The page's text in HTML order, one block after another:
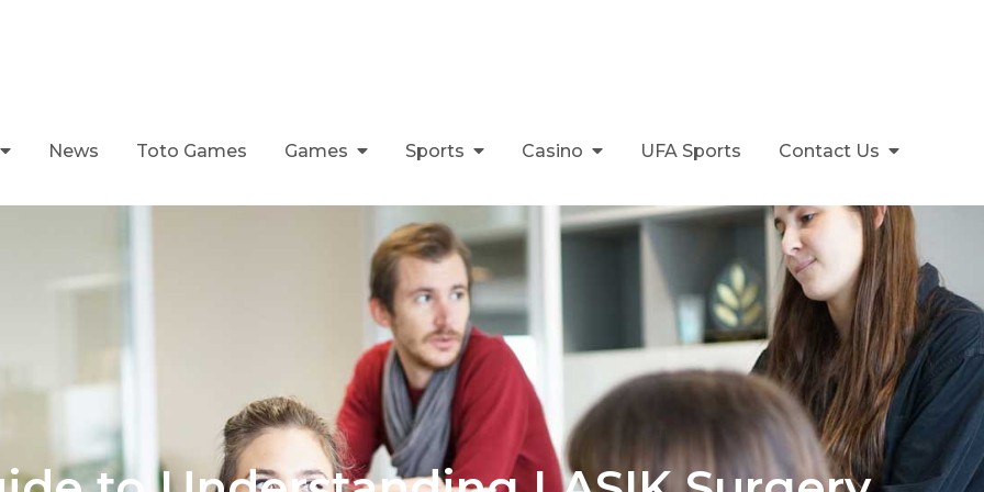
News Toto Games Games Sports Casino UFA Sports Contact Us